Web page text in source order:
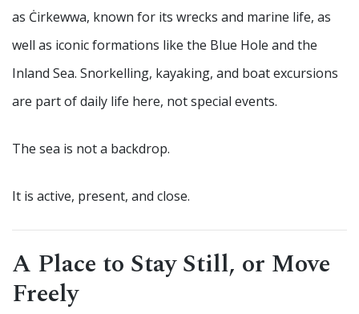
as Ċirkewwa, known for its wrecks and marine life, as
well as iconic formations like the Blue Hole and the
Inland Sea. Snorkelling, kayaking, and boat excursions
are part of daily life here, not special events.
The sea is not a backdrop.
It is active, present, and close.
A Place to Stay Still, or Move
Freely